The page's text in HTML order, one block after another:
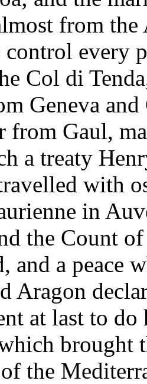
from
every
Col di
Geneva
from Gaul,
a treaty
with
in
the Count
and a peace
Aragon
at last to
brought
the